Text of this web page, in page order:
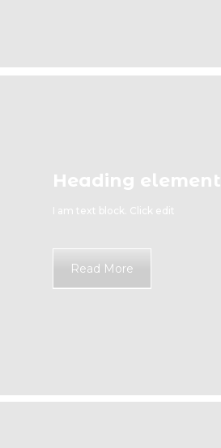
Heading element
I am text block. Click edit
Read More